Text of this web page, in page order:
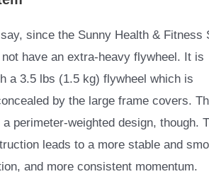
since the Sunny Health &
have an extra-heavy flywheel. It is
a 3.5 lbs (1.5 kg) flywheel which is
by the large frame covers.
perimeter-weighted design, though.
leads to a more stable and
and more consistent momentum.